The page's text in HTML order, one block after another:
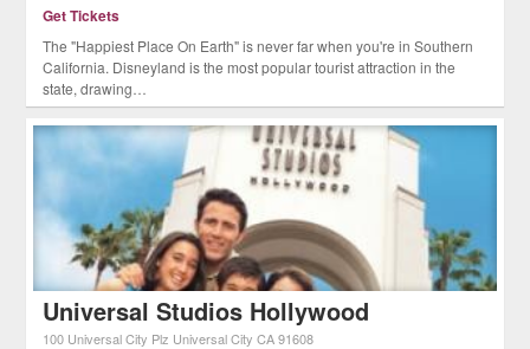
Get Tickets
The "Happiest Place On Earth" is never far when you're in Southern
California. Disneyland is the most popular tourist attraction in the
state, drawing…
Universal Studios Hollywood
100 Universal City Plz Universal City CA 91608